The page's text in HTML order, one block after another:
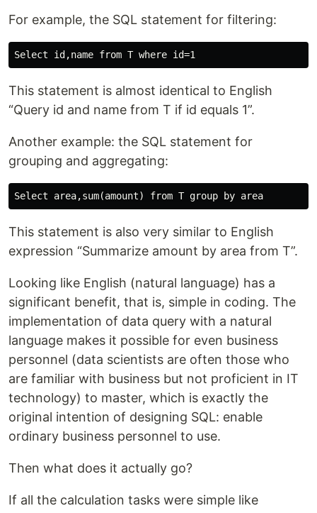
For example, the SQL statement for filtering:
This statement is almost identical to English
“Query id and name from T if id equals 1”.
Another example: the SQL statement for
grouping and aggregating:
This statement is also very similar to English
expression “Summarize amount by area from T”.
Looking like English (natural language) has a
significant benefit, that is, simple in coding. The
implementation of data query with a natural
language makes it possible for even business
personnel (data scientists are often those who
are familiar with business but not proficient in IT
technology) to master, which is exactly the
original intention of designing SQL: enable
ordinary business personnel to use.
Then what does it actually go?
If all the calculation tasks were simple like